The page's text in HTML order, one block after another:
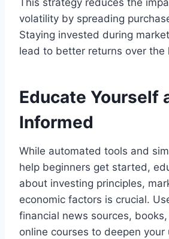
This strategy reduces the
volatility by spreading
Staying invested during
lead to better returns over the
Educate Yourself
Informed
While automated tools and
help beginners get started,
about investing principles,
economic factors is crucial.
financial news sources,
online courses to deepen